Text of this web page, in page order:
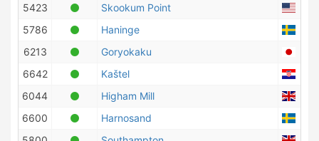
5423
Skookum Point
5786
Haninge
6213
Goryokaku
6642
Kaštel
6044
Higham Mill
6600
Harnosand